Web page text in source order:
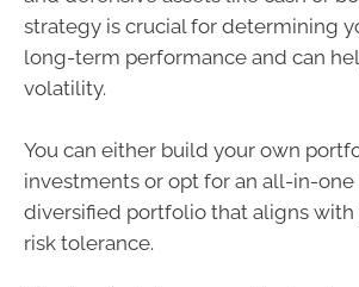
strategy is crucial for determining
long-term performance and can
volatility.
You can either build your own
investments or opt for an all-in-
diversified portfolio that aligns with
risk tolerance.